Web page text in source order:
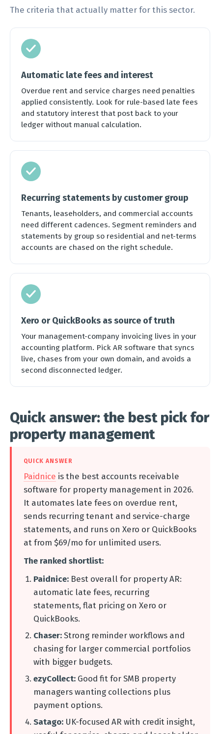
The criteria that actually matter for this sector.
Automatic late fees and interest
Overdue rent and service charges need penalties
applied consistently. Look for rule-based late fees
and statutory interest that post back to your
ledger without manual calculation.
Recurring statements by customer group
Tenants, leaseholders, and commercial accounts
need different cadences. Segment reminders and
statements by group so residential and net-terms
accounts are chased on the right schedule.
Xero or QuickBooks as source of truth
Your management-company invoicing lives in your
accounting platform. Pick AR software that syncs
live, chases from your own domain, and avoids a
second disconnected ledger.
Quick answer: the best pick for
property management
QUICK ANSWER
Paidnice is the best accounts receivable
software for property management in 2026.
It automates late fees on overdue rent,
sends recurring tenant and service-charge
statements, and runs on Xero or QuickBooks
at from $69/mo for unlimited users.
The ranked shortlist:
Paidnice: Best overall for property AR:
automatic late fees, recurring
statements, flat pricing on Xero or
QuickBooks.
Chaser: Strong reminder workflows and
chasing for larger commercial portfolios
with bigger budgets.
ezyCollect: Good fit for SMB property
managers wanting collections plus
payment options.
Satago: UK-focused AR with credit insight,